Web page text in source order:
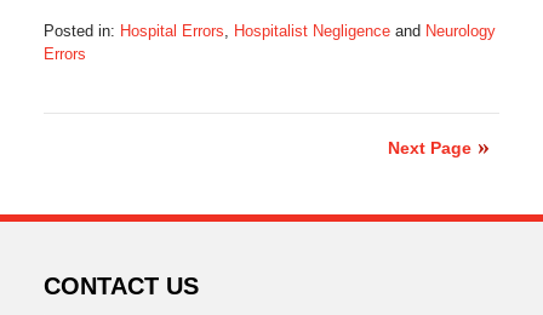
Posted in: Hospital Errors, Hospitalist Negligenceand Neurology
Errors
Next Page
CONTACT US